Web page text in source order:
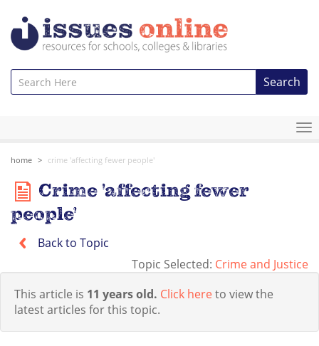
Search
home crime 'affecting fewer people'
Crime 'affecting fewer
people'
Back to Topic
Topic Selected: Crime and Justice
This article is 11 years old. Click hereto view the
latest articles for this topic.